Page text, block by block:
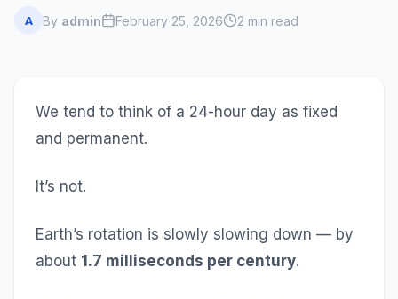
A By admin February 25, 2026 2 min read
We tend to think of a 24-hour day as fixed
and permanent.
It’s not.
Earth’s rotation is slowly slowing down — by
about 1.7 milliseconds per century.